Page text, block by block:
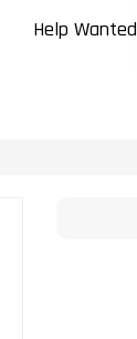
Help Wanted